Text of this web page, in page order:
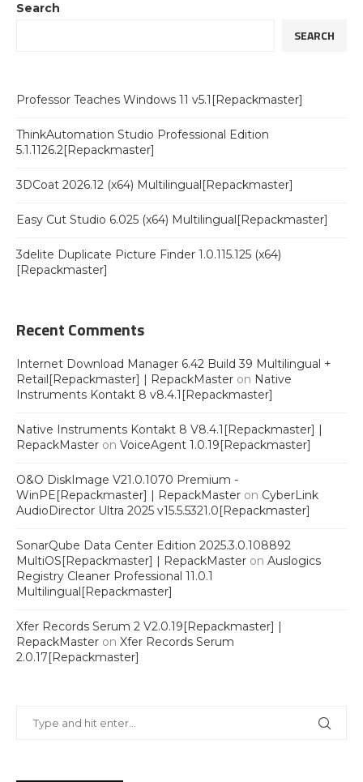
Search
SEARCH
Professor Teaches Windows 11 v5.1[Repackmaster]
ThinkAutomation Studio Professional Edition
5.1.1126.2[Repackmaster]
3DCoat 2026.12 (x64) Multilingual[Repackmaster]
Easy Cut Studio 6.025 (x64) Multilingual[Repackmaster]
3delite Duplicate Picture Finder 1.0.115.125 (x64)
[Repackmaster]
Recent Comments
Internet Download Manager 6.42 Build 39 Multilingual +
Retail[Repackmaster] | RepackMaster on Native
Instruments Kontakt 8 v8.4.1[Repackmaster]
Native Instruments Kontakt 8 V8.4.1[Repackmaster] |
RepackMaster on VoiceAgent 1.0.19[Repackmaster]
O&O DiskImage V21.0.1070 Premium -
WinPE[Repackmaster] | RepackMaster on CyberLink
AudioDirector Ultra 2025 v15.5.5321.0[Repackmaster]
SonarQube Data Center Edition 2025.3.0.108892
MultiOS[Repackmaster] | RepackMaster on Auslogics
Registry Cleaner Professional 11.0.1
Multilingual[Repackmaster]
Xfer Records Serum 2 V2.0.19[Repackmaster] |
RepackMaster on Xfer Records Serum
2.0.17[Repackmaster]